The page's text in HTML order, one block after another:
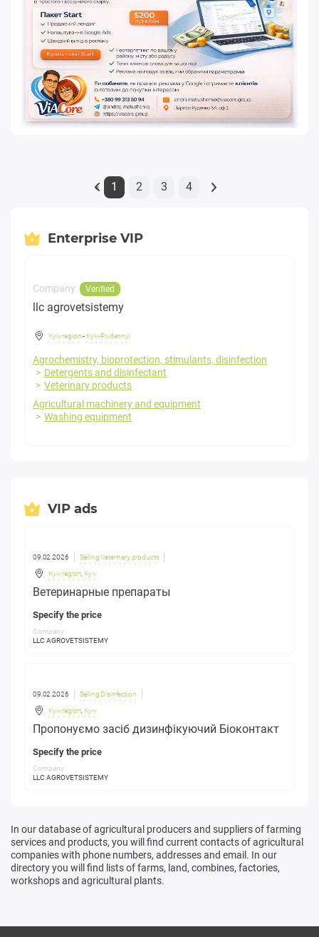
« 1 2 3 4
Enterprise VIP
Company: Verified
llc agrovetsistemy
Kyiv region- Kyiv-Pivdennyi
Agrochemistry, bioprotection, stimulants, disinfection
Detergents and disinfectant
Veterinary products
Agricultural machinery and equipment
Washing equipment
VIP ads
09.02.2026 Selling Veterinary products
Kyiv region Kyiv
Ветеринарные препараты
Specify the price
Company:
LLC AGROVETSISTEMY
09.02.2026 Selling Disinfection
Kyiv region Kyiv
Пропонуємо засіб дизинфікуючий Біоконтакт
Specify the price
Company:
LLC AGROVETSISTEMY
In our database of agricultural producers and suppliers of farming
services and products, you will find current contacts of agricultural
companies with phone numbers, addresses and email. In our
directory you will find lists of farms, land, combines, factories,
workshops and agricultural plants.